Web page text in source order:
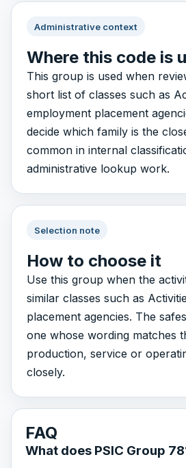
Administrative context
Where this code is
This group is used when
short list of classes such as
employment placement
decide which family is the
common in internal
administrative lookup work.
Selection note
How to choose it
Use this group when the
similar classes such as
placement agencies. The
one whose wording matches
production, service or
closely.
FAQ
What does PSIC Group